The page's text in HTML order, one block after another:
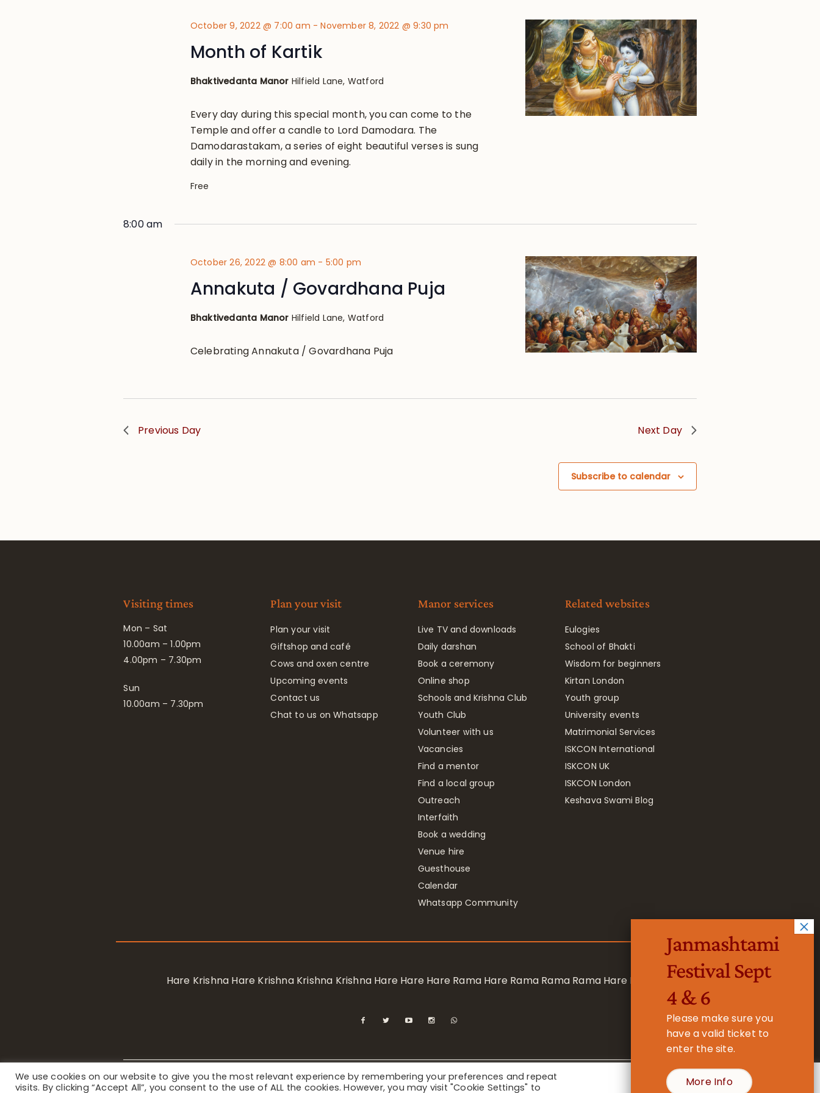
October 9, 2022 @ 7:00 am -November 8, 2022 @ 9:30 pm
Month of Kartik
Bhaktivedanta Manor Hilfield Lane, Watford
Every day during this special month, you can come to the
Temple and offer a candle to Lord Damodara. The
Damodarastakam, a series of eight beautiful verses is sung
daily in the morning and evening.
Free
8:00 am
October 26, 2022 @ 8:00 am - 5:00 pm
Annakuta / Govardhana Puja
Bhaktivedanta Manor Hilfield Lane, Watford
Celebrating Annakuta / Govardhana Puja
Previous Day Next Day
Subscribe to calendar
Visiting times
Mon – Sat
10.00am – 1.00pm
4.00pm – 7.30pm
Sun
10.00am – 7.30pm
Plan your visit
Plan your visit
Giftshop and café
Cows and oxen centre
Upcoming events
Contact us
Chat to us on Whatsapp
Manor services
Live TV and downloads
Daily darshan
Book a ceremony
Online shop
Schools and Krishna Club
Youth Club
Volunteer with us
Vacancies
Find a mentor
Find a local group
Outreach
Interfaith
Book a wedding
Venue hire
Guesthouse
Calendar
Whatsapp Community
Related websites
Eulogies
School of Bhakti
Wisdom for beginners
Kirtan London
Youth group
University events
Matrimonial Services
ISKCON International
ISKCON UK
ISKCON London
Keshava Swami Blog
Hare Krishna Hare Krishna Krishna Krishna Hare Hare Hare Rama Hare Rama Rama Rama Hare Hare
Privacy Notice/ © 2023 International Society for Krishna Consciousness / Bhaktivedanta Manor - Registered Charity No. 1157877
We use cookies on our website to give you the most relevant experience by remembering your preferences and repeat
visits. By clicking “Accept All”, you consent to the use of ALL the cookies. However, you may visit "Cookie Settings" to
Cookie Settings
Janmashtami
Festival Sept
4 & 6
Please make sure you
have a valid ticket to
enter the site.
More Info